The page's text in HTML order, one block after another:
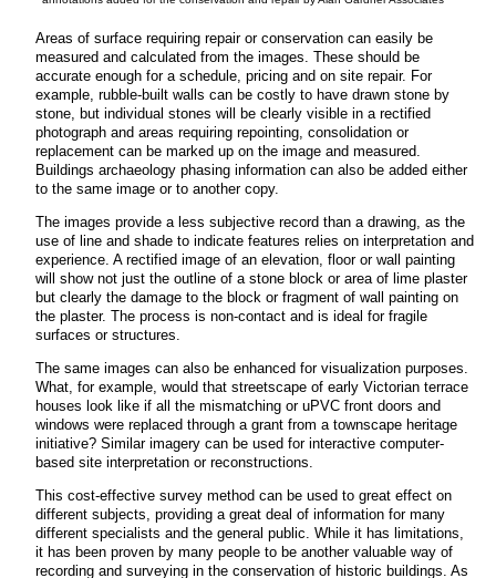
Areas of surface requiring repair or conservation can easily be
measured and calculated from the images. These should be
accurate enough for a schedule, pricing and on site repair. For
example, rubble-built walls can be costly to have drawn stone by
stone, but individual stones will be clearly visible in a rectified
photograph and areas requiring repointing, consolidation or
replacement can be marked up on the image and measured.
Buildings archaeology phasing information can also be added either
to the same image or to another copy.
The images provide a less subjective record than a drawing, as the
use of line and shade to indicate features relies on interpretation and
experience. A rectified image of an elevation, floor or wall painting
will show not just the outline of a stone block or area of lime plaster
but clearly the damage to the block or fragment of wall painting on
the plaster. The process is non-contact and is ideal for fragile
surfaces or structures.
The same images can also be enhanced for visualization purposes.
What, for example, would that streetscape of early Victorian terrace
houses look like if all the mismatching or uPVC front doors and
windows were replaced through a grant from a townscape heritage
initiative? Similar imagery can be used for interactive computer-
based site interpretation or reconstructions.
This cost-effective survey method can be used to great effect on
different subjects, providing a great deal of information for many
different specialists and the general public. While it has limitations,
it has been proven by many people to be another valuable way of
recording and surveying in the conservation of historic buildings. As